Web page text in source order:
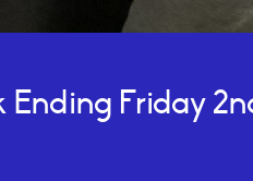
Ending Friday